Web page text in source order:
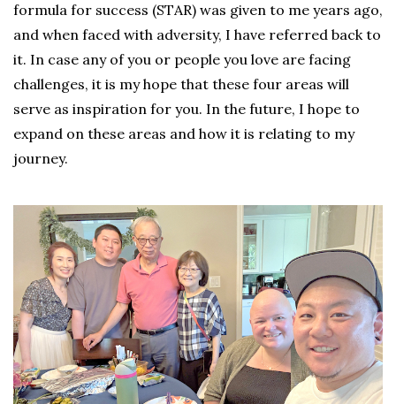
formula for success (STAR) was given to me years ago,
and when faced with adversity, I have referred back to
it. In case any of you or people you love are facing
challenges, it is my hope that these four areas will
serve as inspiration for you. In the future, I hope to
expand on these areas and how it is relating to my
journey.